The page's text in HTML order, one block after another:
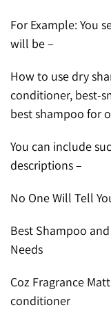
For Example: You
will be –
How to use dry
conditioner, best-
best shampoo for
You can include
descriptions –
No One Will Tell
Best Shampoo
Needs
Coz Fragrance
conditioner